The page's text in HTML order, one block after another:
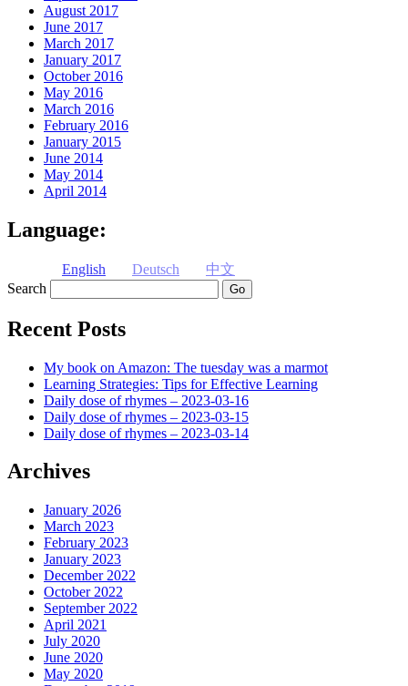
August 2017
June 2017
March 2017
January 2017
October 2016
May 2016
March 2016
February 2016
January 2015
June 2014
May 2014
April 2014
Language:
English Deutsch
中文
Search
Recent Posts
My book on Amazon: The tuesday was a marmot
Learning Strategies: Tips for Effective Learning
Daily dose of rhymes – 2023-03-16
Daily dose of rhymes – 2023-03-15
Daily dose of rhymes – 2023-03-14
Archives
January 2026
March 2023
February 2023
January 2023
December 2022
October 2022
September 2022
April 2021
July 2020
June 2020
May 2020